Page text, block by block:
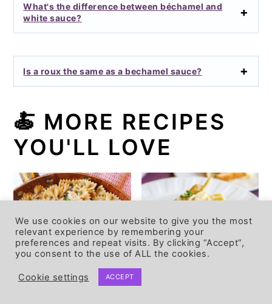
What's the difference between béchamel and
white sauce?
Is a roux the same as a bechamel sauce?
🍝 MORE RECIPES
YOU'LL LOVE
We use cookies on our website to give you the most
relevant experience by remembering your
preferences and repeat visits. By clicking “Accept”,
you consent to the use of ALL the cookies.
Cookie settings ACCEPT